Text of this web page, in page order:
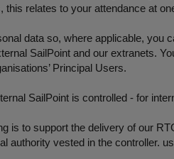
this relates to your attendance at
data so, where applicable, you
SailPoint and our extranets.
Principal Users.
SailPoint is controlled - for
is to support the delivery of our
authority vested in the controller.